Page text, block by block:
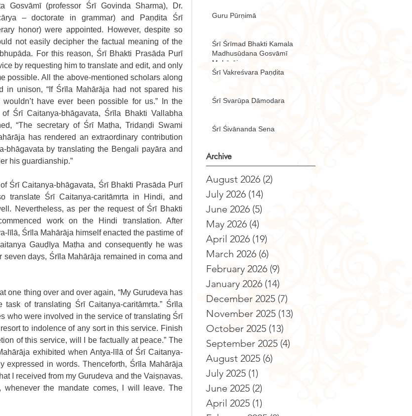
Gosvāmī (professor Śrī Govinda Sharma), Dr.
– doctorate in grammar) and Paṇḍita Śrī
honor) were appointed. However, despite so
not easily decipher the factual meaning of the
For this reason, Śrī Bhakti Prasāda Purī
by requesting him to translate and edit, and only
possible. All the above-mentioned scholars along
in unison, “If Śrīla Mahārāja had not spared his
have ever been possible for us.” In the
Śrī Caitanya-bhāgavata, Śrīla Bhakti Vallabha
“The secretary of Śrī Maṭha, Tridaṇḍi Swami
has rendered an extraordinary contribution
bhāgavata by translating the Bengali payāra and
his guardianship.”
Śrī Caitanya-bhāgavata, Śrī Bhakti Prasāda Purī
translate Śrī Caitanya-caritāmṛta in Hindi, and
Nevertheless, as per the request of Śrī Bhakti
work on the Hindi translation. After
līlā, Śrīla Mahārāja himself enacted the pastime of
Gauḍīya Maṭha and consequently he was
days, Śrīla Mahārāja remained in coma and
one thing over and over again, “My Gurudeva has
of translating Śrī Caitanya-caritāmṛta.” Śrīla
who were involved in the service of translating Śrī
to indolence of any sort in this service. Finish
of this service, will I be factually at peace.” The
exhibited when Antya-līlā of Śrī Caitanya-
expressed in words. Thenceforth, Śrīla Mahārāja
I received from my Gurudeva and the Vaiṣṇavas.
the mandate comes, I will leave. The
Guru Pūrṇimā
Śrī Śrīmad Bhakti Kamala
Madhusūdana Gosvāmī
Mahārāja
Śrī Vakreśvara Paṇḍita
Śrī Svarūpa Dāmodara
Śrī Śivānanda Sena
Archive
August 2026 (2)
July 2026 (14)
June 2026 (5)
May 2026 (4)
April 2026 (19)
March 2026 (6)
February 2026 (9)
January 2026 (14)
December 2025 (7)
November 2025 (13)
October 2025 (13)
September 2025 (4)
August 2025 (6)
July 2025 (1)
June 2025 (2)
April 2025 (1)